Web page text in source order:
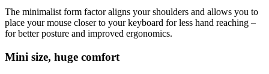
The minimalist form factor aligns your shoulders and allows you to
place your mouse closer to your keyboard for less hand reaching –
for better posture and improved ergonomics.
Mini size, huge comfort